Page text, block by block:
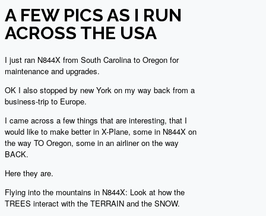
A FEW PICS AS I RUN
ACROSS THE USA
I just ran N844X from South Carolina to Oregon for
maintenance and upgrades.
OK I also stopped by new York on my way back from a
business-trip to Europe.
I came across a few things that are interesting, that I
would like to make better in X-Plane, some in N844X on
the way TO Oregon, some in an airliner on the way
BACK.
Here they are.
Flying into the mountains in N844X: Look at how the
TREES interact with the TERRAIN and the SNOW.